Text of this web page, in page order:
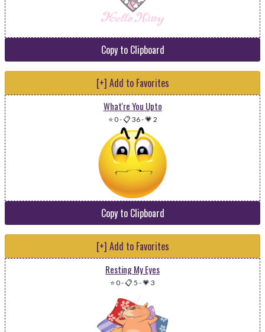
Copy to Clipboard
[+] Add to Favorites
What're You Upto
⭐ 0-📋 36-💗 2
Copy to Clipboard
[+] Add to Favorites
Resting My Eyes
⭐ 0-📋 5 -💗 3